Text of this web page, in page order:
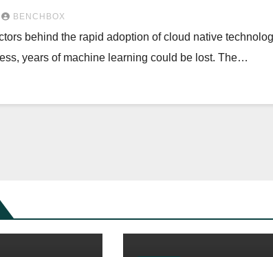
BENCHBOX
behind the rapid adoption of cloud native
years of machine learning could be lost. The…